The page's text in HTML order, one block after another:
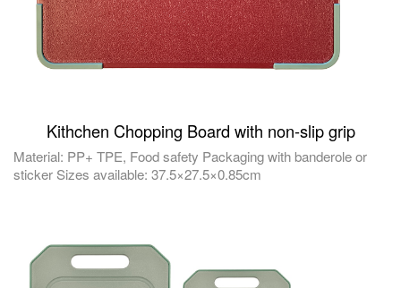
Kithchen Chopping Board with non-slip grip
Material: PP+ TPE, Food safety Packaging with banderole or
sticker Sizes available: 37.5×27.5×0.85cm